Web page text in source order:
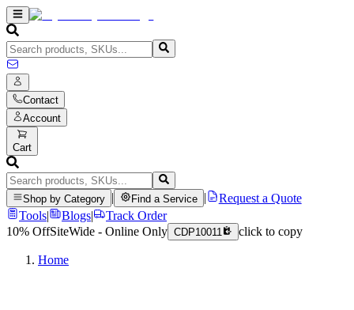
Contact
Account
Cart
Shop by Category Find a Service
Request a Quote
Tools| Blogs|
Track Order
10% OffSiteWide - Online Only CDP10011 click to copy
Home